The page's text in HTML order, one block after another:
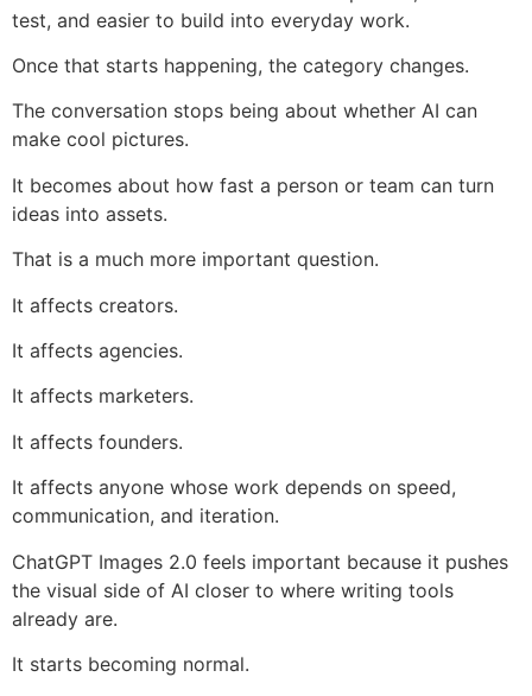
test, and easier to build into everyday work.
Once that starts happening, the category changes.
The conversation stops being about whether AI can
make cool pictures.
It becomes about how fast a person or team can turn
ideas into assets.
That is a much more important question.
It affects creators.
It affects agencies.
It affects marketers.
It affects founders.
It affects anyone whose work depends on speed,
communication, and iteration.
ChatGPT Images 2.0 feels important because it pushes
the visual side of AI closer to where writing tools
already are.
It starts becoming normal.